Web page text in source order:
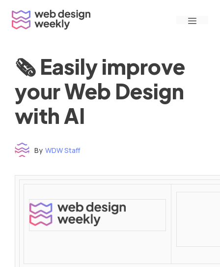
content
Menu
🗞 Easily improve
your Web Design
with AI
By WDW Staff